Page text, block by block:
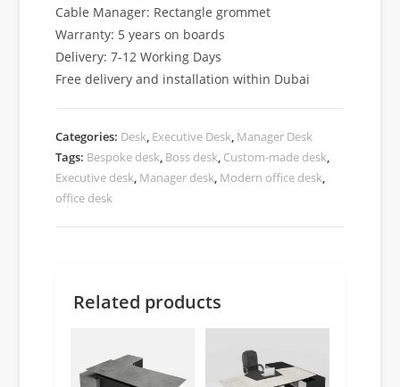
Cable Manager: Rectangle grommet
Warranty: 5 years on boards
Delivery: 7-12 Working Days
Free delivery and installation within Dubai
Categories: Desk, Executive Desk, Manager Desk
Tags: Bespoke desk, Boss desk, Custom-made desk,
Executive desk, Manager desk, Modern office desk,
office desk
Related products